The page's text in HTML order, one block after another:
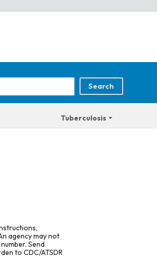
Tuberculosis
agency may not
Send
to CDC/ATSDR